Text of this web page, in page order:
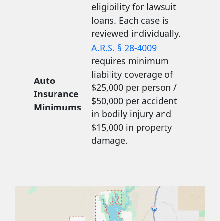
eligibility for lawsuit
loans. Each case is
reviewed individually.
Auto
Insurance
Minimums
A.R.S. § 28-4009
requires minimum
liability coverage of
$25,000 per person /
$50,000 per accident
in bodily injury and
$15,000 in property
damage.